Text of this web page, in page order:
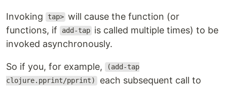
Invoking tap> will cause the function (or
functions, if
add-tap is called multiple times) to be
invoked asynchronously.
So if you, for example,
(add-tap
clojure.pprint/pprint) each subsequent call to